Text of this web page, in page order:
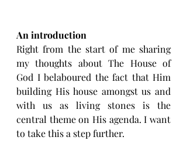
An introduction
Right from the start of me sharing
my thoughts about The House of
God I belaboured the fact that Him
building His house amongst us and
with us as living stones is the
central theme on His agenda. I want
to take this a step further.